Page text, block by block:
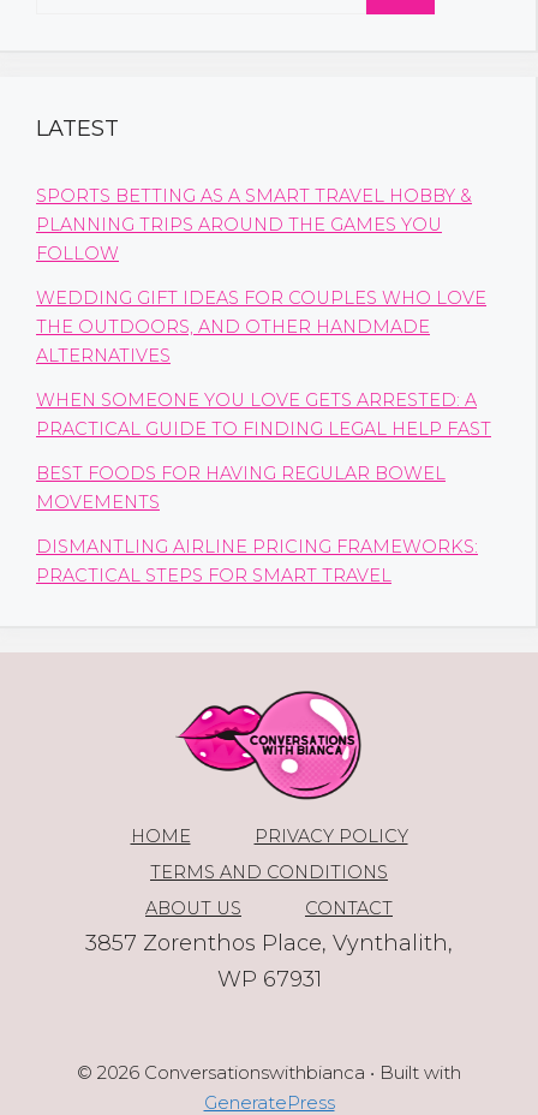
LATEST
SPORTS BETTING AS A SMART TRAVEL HOBBY &
PLANNING TRIPS AROUND THE GAMES YOU
FOLLOW
WEDDING GIFT IDEAS FOR COUPLES WHO LOVE
THE OUTDOORS, AND OTHER HANDMADE
ALTERNATIVES
WHEN SOMEONE YOU LOVE GETS ARRESTED: A
PRACTICAL GUIDE TO FINDING LEGAL HELP FAST
BEST FOODS FOR HAVING REGULAR BOWEL
MOVEMENTS
DISMANTLING AIRLINE PRICING FRAMEWORKS:
PRACTICAL STEPS FOR SMART TRAVEL
HOME
PRIVACY POLICY
TERMS AND CONDITIONS
ABOUT US
CONTACT
3857 Zorenthos Place, Vynthalith,
WP 67931
© 2026 Conversationswithbianca • Built with
GeneratePress